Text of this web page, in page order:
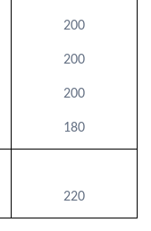
200
200
200
180
220